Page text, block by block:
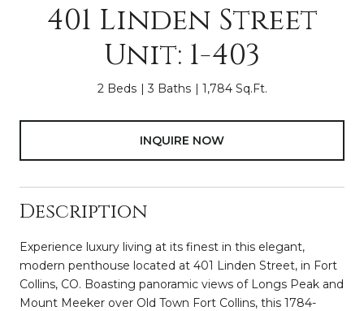
401 Linden Street
Unit: 1-403
2 Beds 3 Baths 1,784 Sq.Ft.
INQUIRE NOW
Description
Experience luxury living at its finest in this elegant,
modern penthouse located at 401 Linden Street, in Fort
Collins, CO. Boasting panoramic views of Longs Peak and
Mount Meeker over Old Town Fort Collins, this 1784-